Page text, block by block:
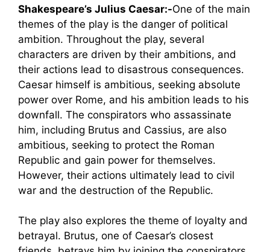
Shakespeare’s Julius Caesar:-One of the main
themes of the play is the danger of political
ambition. Throughout the play, several
characters are driven by their ambitions, and
their actions lead to disastrous consequences.
Caesar himself is ambitious, seeking absolute
power over Rome, and his ambition leads to his
downfall. The conspirators who assassinate
him, including Brutus and Cassius, are also
ambitious, seeking to protect the Roman
Republic and gain power for themselves.
However, their actions ultimately lead to civil
war and the destruction of the Republic.
The play also explores the theme of loyalty and
betrayal. Brutus, one of Caesar’s closest